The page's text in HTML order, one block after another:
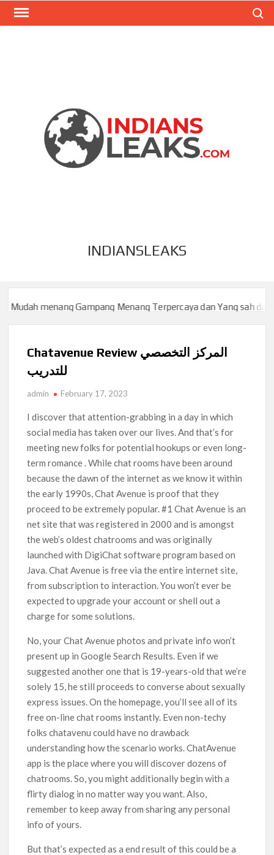
INDIANSLEAKS
menang Gampang Menang Terpercaya dan Yang sah dan 2023
menang Gampang Menang Terpercaya dan Yang sah dan 2023
Chatavenue Review المركز التخصصي
للتدريب
admin February 17, 2023
I discover that attention-grabbing in a day in which
social media has taken over our lives. And that’s for
meeting new folks for potential hookups or even long-
term romance . While chat rooms have been around
because the dawn of the internet as we know it within
the early 1990s, Chat Avenue is proof that they
proceed to be extremely popular. #1 Chat Avenue is an
net site that was registered in 2000 and is amongst
the web’s oldest chatrooms and was originally
launched with DigiChat software program based on
Java. Chat Avenue is free via the entire internet site,
from subscription to interaction. You won’t ever be
expected to upgrade your account or shell out a
charge for some solutions.
No, your Chat Avenue photos and private info won’t
present up in Google Search Results. Even if we
suggested another one that is 19-years-old that we’re
solely 15, he still proceeds to converse about sexually
express issues. On the homepage, you’ll see all of its
free on-line chat rooms instantly. Even non-techy
folks chatavenu could have no drawback
understanding how the scenario works. ChatAvenue
app is the place where you will discover dozens of
chatrooms. So, you might additionally begin with a
flirty dialog in no matter way you want. Also,
remember to keep away from sharing any personal
info of yours.
But that’s expected as a end result of this could be a